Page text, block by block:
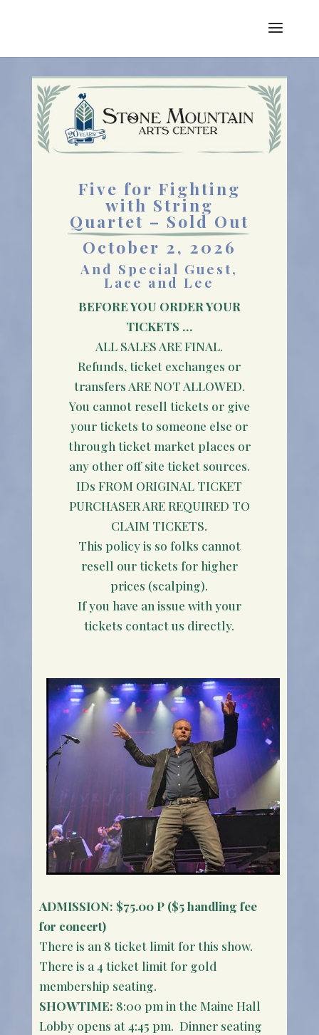
Five for Fighting
with String
Quartet – Sold Out
October 2, 2026
And Special Guest,
Lace and Lee
BEFORE YOU ORDER YOUR
TICKETS …
ALL SALES ARE FINAL.
Refunds, ticket exchanges or
transfers ARE NOT ALLOWED.
You cannot resell tickets or give
your tickets to someone else or
through ticket market places or
any other off site ticket sources.
IDs FROM ORIGINAL TICKET
PURCHASER ARE REQUIRED TO
CLAIM TICKETS.
This policy is so folks cannot
resell our tickets for higher
prices (scalping).
If you have an issue with your
tickets contact us directly.
ADMISSION: $75.00 P ($5 handling fee
for concert)
There is an 8 ticket limit for this show.
There is a 4 ticket limit for gold
membership seating.
SHOWTIME: 8:00 pm in the Maine Hall
Lobby opens at 4:45 pm. Dinner seating